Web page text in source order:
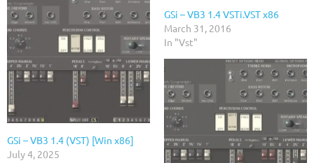
GSi – VB3 1.4 (VST) [Win x86]
July 4, 2025
GSi – VB3 1.4 VSTi.VST x86
March 31, 2016
In "Vst"